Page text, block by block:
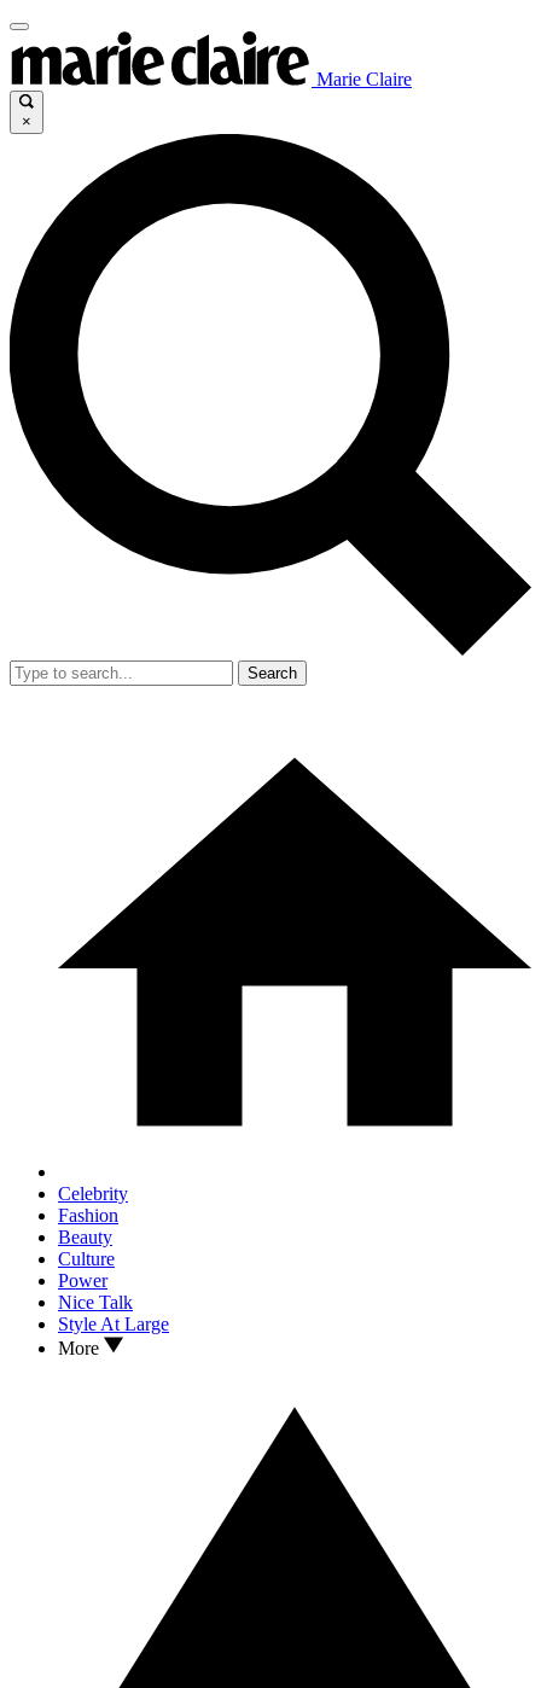
Marie Claire
×
Search
Celebrity
Fashion
Beauty
Culture
Power
Nice Talk
Style At Large
More